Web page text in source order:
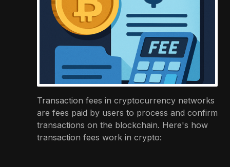
Transaction fees in cryptocurrency networks
are fees paid by users to process and confirm
transactions on the blockchain. Here's how
transaction fees work in crypto: